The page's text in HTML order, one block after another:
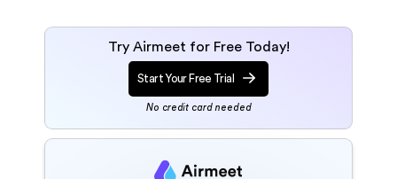
Try Airmeet for Free Today!
Start Your Free Trial
No credit card needed